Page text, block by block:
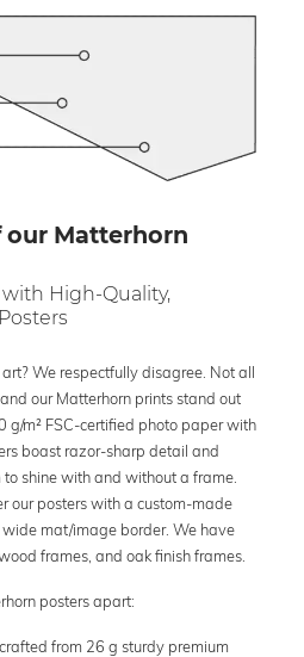
our Matterhorn
with High-Quality,
We respectfully disagree. Not all
our Matterhorn prints stand out
g/m² FSC-certified photo paper with
boast razor-sharp detail and
shine with and without a frame.
our posters with a custom-made
mat/image border. We have
frames, and oak finish frames.
posters apart:
from 26 g sturdy premium